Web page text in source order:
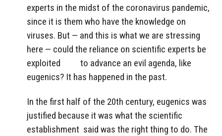
experts in the midst of the coronavirus pandemic,
since it is them who have the knowledge on
viruses. But — and this is what we are stressing
here — could the reliance on scientific experts be
exploited
to advance an evil agenda, like
eugenics? It has happened in the past.
In the first half of the 20th century, eugenics was
justified because it was what the scientific
establishment said was the right thing to do. The